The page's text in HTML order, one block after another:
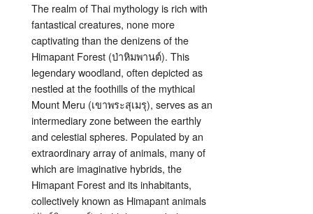
The realm of Thai mythology is rich with
fantastical creatures, none more
captivating than the denizens of the
Himapant Forest (ป่าหิมพานต์). This
legendary woodland, often depicted as
nestled at the foothills of the mythical
Mount Meru (เขาพระสุเมรุ), serves as an
intermediary zone between the earthly
and celestial spheres. Populated by an
extraordinary array of animals, many of
which are imaginative hybrids, the
Himapant Forest and its inhabitants,
collectively known as Himapant animals